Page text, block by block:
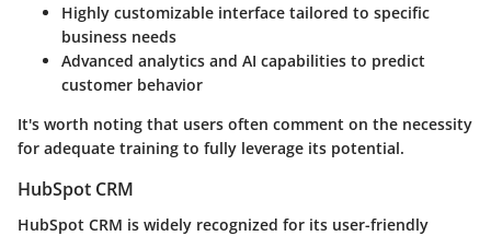
Highly customizable interface tailored to specific
business needs
Advanced analytics and AI capabilities to predict
customer behavior
It's worth noting that users often comment on the necessity
for adequate training to fully leverage its potential.
HubSpot CRM
HubSpot CRM is widely recognized for its user-friendly